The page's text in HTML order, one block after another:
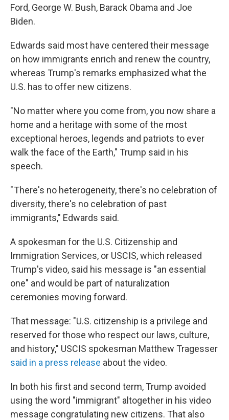
Ford, George W. Bush, Barack Obama and Joe
Biden.
Edwards said most have centered their message
on how immigrants enrich and renew the country,
whereas Trump's remarks emphasized what the
U.S. has to offer new citizens.
"No matter where you come from, you now share a
home and a heritage with some of the most
exceptional heroes, legends and patriots to ever
walk the face of the Earth," Trump said in his
speech.
" There's no heterogeneity, there's no celebration of
diversity, there's no celebration of past
immigrants," Edwards said.
A spokesman for the U.S. Citizenship and
Immigration Services, or USCIS, which released
Trump's video, said his message is "an essential
one" and would be part of naturalization
ceremonies moving forward.
That message: "U.S. citizenship is a privilege and
reserved for those who respect our laws, culture,
and history," USCIS spokesman Matthew Tragesser
said in a press release about the video.
In both his first and second term, Trump avoided
using the word "immigrant" altogether in his video
message congratulating new citizens. That also